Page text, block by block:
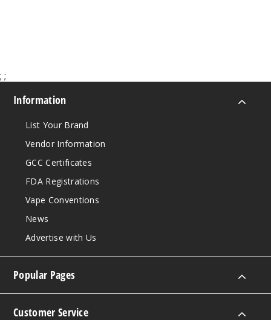
; ;
Information
List Your Brand
Vendor Information
GCC Certificates
FDA Registrations
Vape Conventions
News
Advertise with Us
Popular Pages
Customer Service